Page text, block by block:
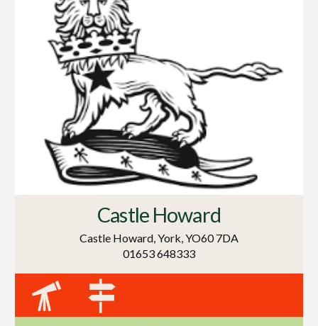
Castle Howard
Castle Howard, York, YO60 7DA
01653 648333